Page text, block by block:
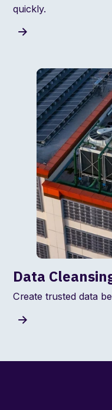
quickly.
Data
Create trusted data